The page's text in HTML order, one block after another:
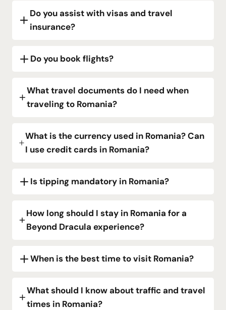
Do you assist with visas and travel
insurance?
Do you book flights?
What travel documents do I need when
traveling to Romania?
What is the currency used in Romania? Can
I use credit cards in Romania?
Is tipping mandatory in Romania?
How long should I stay in Romania for a
Beyond Dracula experience?
When is the best time to visit Romania?
What should I know about traffic and travel
times in Romania?